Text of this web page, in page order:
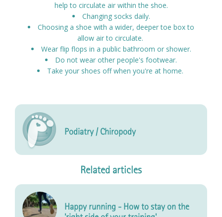
help to circulate air within the shoe.
Changing socks daily.
Choosing a shoe with a wider, deeper toe box to
allow air to circulate.
Wear flip flops in a public bathroom or shower.
Do not wear other people's footwear.
Take your shoes off when you're at home.
Podiatry / Chiropody
Related articles
Happy running - How to stay on the